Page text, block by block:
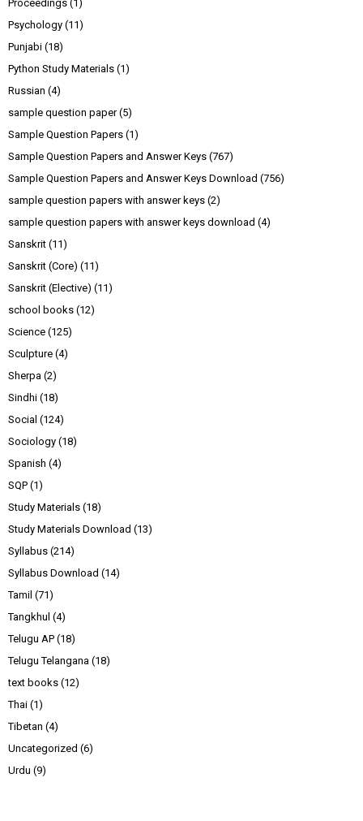
Proceedings (1)
Psychology (11)
Punjabi (18)
Python Study Materials (1)
Russian (4)
sample question paper (5)
Sample Question Papers (1)
Sample Question Papers and Answer Keys (767)
Sample Question Papers and Answer Keys Download (756)
sample question papers with answer keys (2)
sample question papers with answer keys download (4)
Sanskrit (11)
Sanskrit (Core) (11)
Sanskrit (Elective) (11)
school books (12)
Science (125)
Sculpture (4)
Sherpa (2)
Sindhi (18)
Social (124)
Sociology (18)
Spanish (4)
SQP (1)
Study Materials (18)
Study Materials Download (13)
Syllabus (214)
Syllabus Download (14)
Tamil (71)
Tangkhul (4)
Telugu AP (18)
Telugu Telangana (18)
text books (12)
Thai (1)
Tibetan (4)
Uncategorized (6)
Urdu (9)